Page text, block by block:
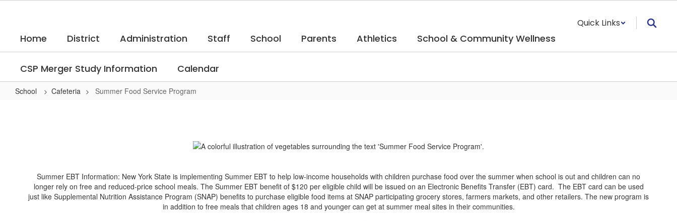
content
Quick Links
Home District Administration Staff School Parents Athletics School & Community Wellness
CSP Merger Study Information Calendar
School Cafeteria Summer Food Service Program
Summer EBT Information: New York State is implementing Summer EBT to help low-income households with children purchase food over the summer when school is out and children can no
longer rely on free and reduced-price school meals. The Summer EBT benefit of $120 per eligible child will be issued on an Electronic Benefits Transfer (EBT) card. The EBT card can be used
just like Supplemental Nutrition Assistance Program (SNAP) benefits to purchase eligible food items at SNAP participating grocery stores, farmers markets, and other retailers. The new program is
in addition to free meals that children ages 18 and younger can get at summer meal sites in their communities.